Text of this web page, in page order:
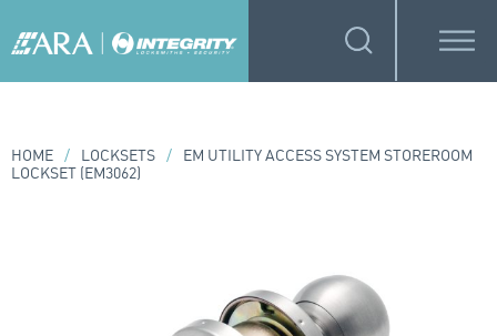
HOME / LOCKSETS /
EM UTILITY ACCESS SYSTEM STOREROOM
LOCKSET (EM3062)